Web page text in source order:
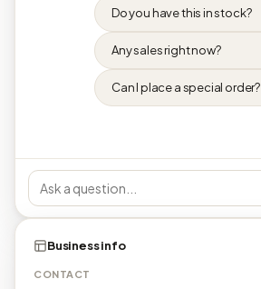
Do you have this in stock?
Any sales right now?
Can I place a special order?
Business info
CONTACT